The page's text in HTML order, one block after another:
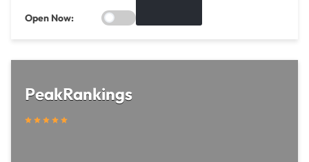
Open Now:
PeakRankings